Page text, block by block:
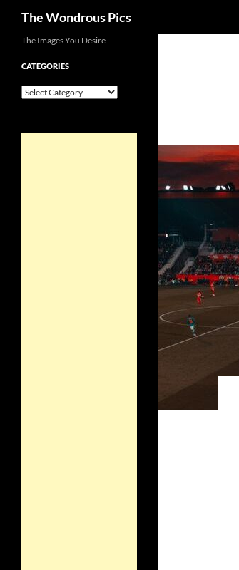
The Wondrous Pics
The Images You Desire
CATEGORIES
Categories